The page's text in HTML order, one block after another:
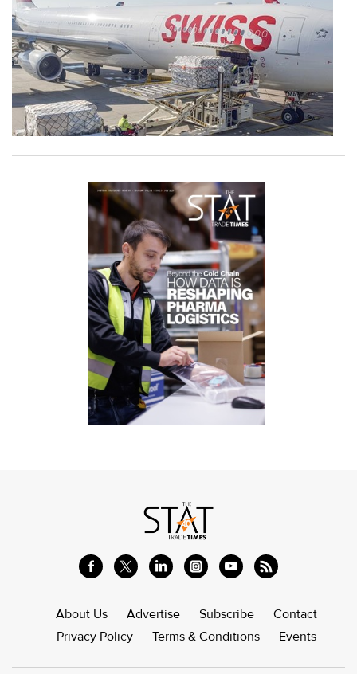
About Us Advertise Subscribe
Contact
Privacy Policy
Terms & Conditions Events